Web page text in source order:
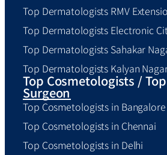
Top Dermatologists RMV
Top Dermatologists Electronic
Top Dermatologists Sahakar
Top Dermatologists Kalyan
Top Cosmetologists /
Surgeon
Top Cosmetologists in Bangalore
Top Cosmetologists in Chennai
Top Cosmetologists in Delhi